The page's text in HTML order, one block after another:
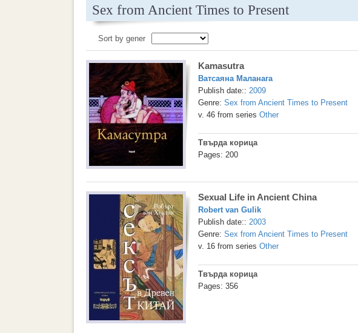
Sex from Ancient Times to Present
Sort by gener
Kamasutra
Ватсаяна Маланага
Publish date:: 2009
Genre: Sex from Ancient Times to Present
v. 46 from series Other
Твърда корица
Pages: 200
Sexual Life in Ancient China
Robert van Gulik
Publish date:: 2003
Genre: Sex from Ancient Times to Present
v. 16 from series Other
Твърда корица
Pages: 356